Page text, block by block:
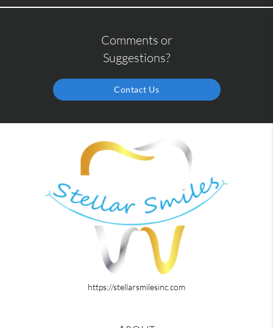
Comments or
Suggestions?
Contact Us
https://stellarsmilesinc.com